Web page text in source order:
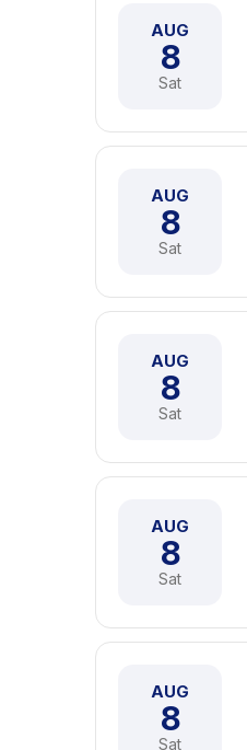
AUG
8
Sat
AUG
8
Sat
AUG
8
Sat
AUG
8
Sat
AUG
8
Sat